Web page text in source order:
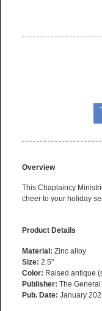
Overview
This Chaplaincy
cheer to your holiday
Product Details
Material: Zinc alloy
Size: 2.5"
Color: Raised antique
Publisher: The
Pub. Date: January